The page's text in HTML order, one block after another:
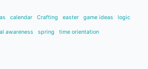
calendar Crafting easter game ideas logic
awareness spring time orientation